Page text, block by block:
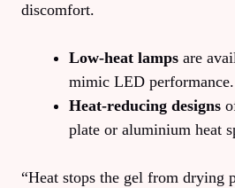
discomfort.
Low‑heat lamps are
mimic LED performance.
Heat‑reducing designs
plate or aluminium heat
“Heat stops the gel from drying